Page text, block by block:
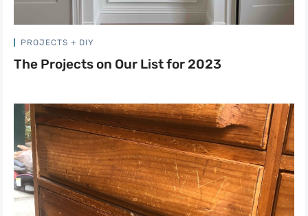
PROJECTS + DIY
The Projects on Our List for 2023